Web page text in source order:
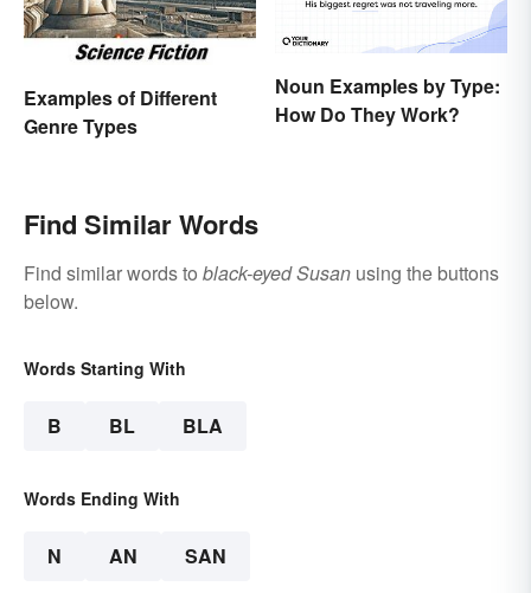
Examples of Different
Genre Types
Noun Examples by Type:
How Do They Work?
Find Similar Words
Find similar words to black-eyed Susan using the buttons
below.
Words Starting With
B BL BLA
Words Ending With
N AN SAN